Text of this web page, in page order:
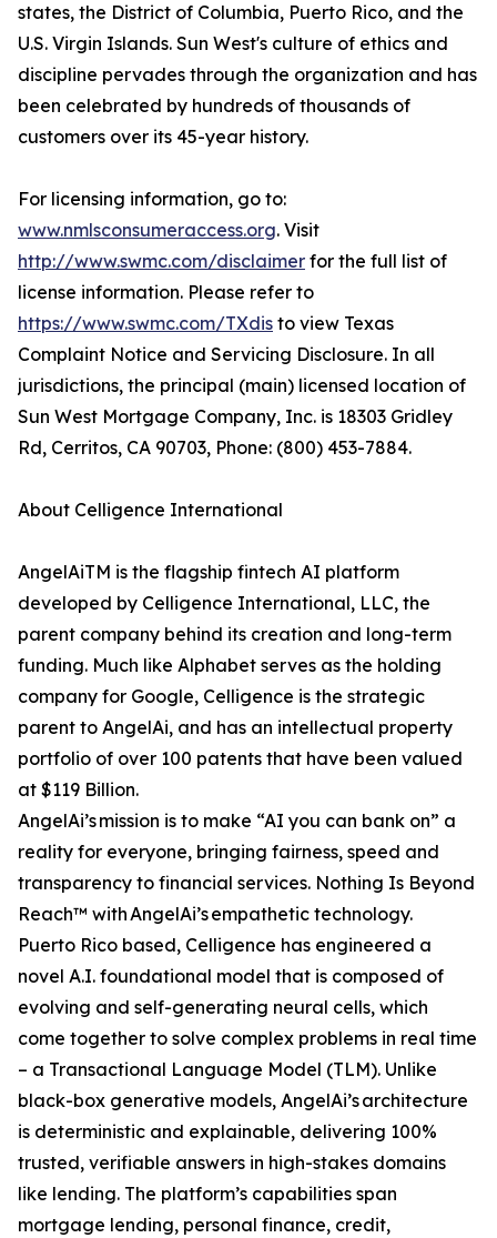
states, the District of Columbia, Puerto Rico, and the
U.S. Virgin Islands. Sun West's culture of ethics and
discipline pervades through the organization and has
been celebrated by hundreds of thousands of
customers over its 45-year history.
For licensing information, go to:
www.nmlsconsumeraccess.org. Visit
http://www.swmc.com/disclaimer for the full list of
license information. Please refer to
https://www.swmc.com/TXdis to view Texas
Complaint Notice and Servicing Disclosure. In all
jurisdictions, the principal (main) licensed location of
Sun West Mortgage Company, Inc. is 18303 Gridley
Rd, Cerritos, CA 90703, Phone: (800) 453-7884.
About Celligence International
AngelAiTM is the flagship fintech AI platform
developed by Celligence International, LLC, the
parent company behind its creation and long-term
funding. Much like Alphabet serves as the holding
company for Google, Celligence is the strategic
parent to AngelAi, and has an intellectual property
portfolio of over 100 patents that have been valued
at $119 Billion.
AngelAi’s mission is to make “AI you can bank on” a
reality for everyone, bringing fairness, speed and
transparency to financial services. Nothing Is Beyond
Reach™ with AngelAi’s empathetic technology.
Puerto Rico based, Celligence has engineered a
novel A.I. foundational model that is composed of
evolving and self-generating neural cells, which
come together to solve complex problems in real time
– a Transactional Language Model (TLM). Unlike
black-box generative models, AngelAi’s architecture
is deterministic and explainable, delivering 100%
trusted, verifiable answers in high-stakes domains
like lending. The platform’s capabilities span
mortgage lending, personal finance, credit,